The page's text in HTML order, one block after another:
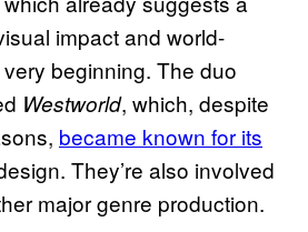
impact and world-
beginning. The duo
Westworld, which, despite
became known for its
They’re also involved
major genre production.